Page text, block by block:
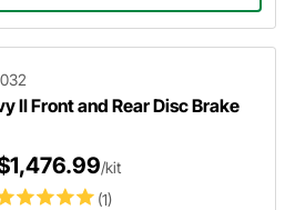
II Front and Rear Disc Brake
(1)
/kit